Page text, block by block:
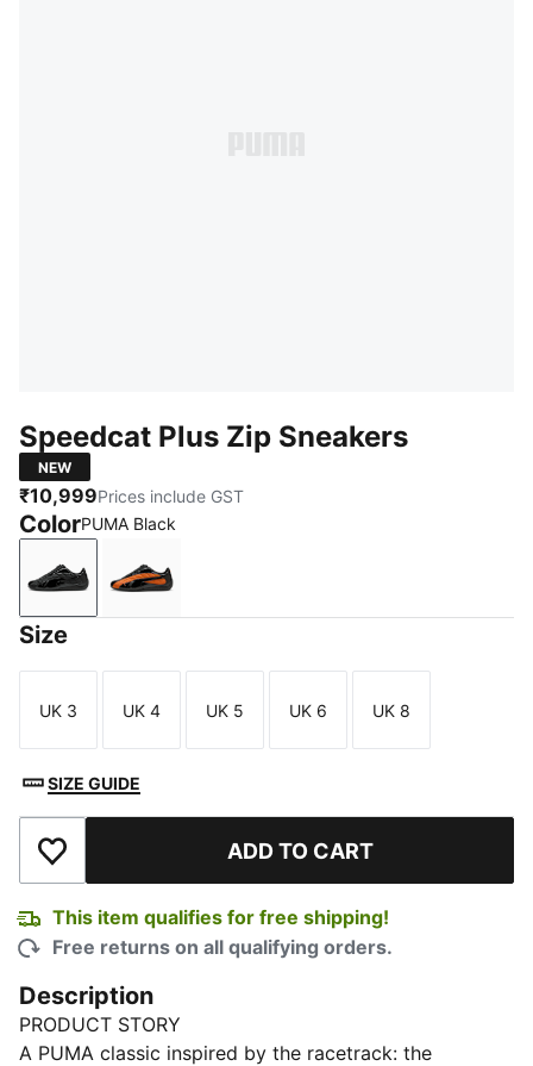
Speedcat Plus Zip Sneakers
NEW
₹10,999Prices include GST
ColorPUMA Black
PUMA BlackPUMA Black-Vermillion
Size
Size
UK 3
Size
UK 4
Size
UK 5
Size
UK 6
Size
UK 8
SIZE GUIDE
Add to Wishlist ADD TO CART
This item qualifies for free shipping!
Free returns on all qualifying orders.
Description
PRODUCT STORY
A PUMA classic inspired by the racetrack: the